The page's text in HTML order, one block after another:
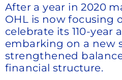
After a year in 2020
OHL is now focusing
celebrate its 110-year
embarking on a new
strengthened
financial structure.